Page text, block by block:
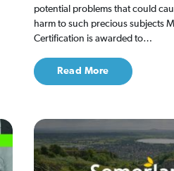
potential problems that could
harm to such precious subjects
Certification is awarded to…
Read More